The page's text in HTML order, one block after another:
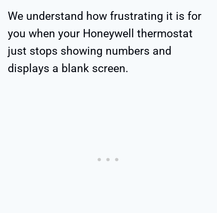
We understand how frustrating it is for
you when your Honeywell thermostat
just stops showing numbers and
displays a blank screen.